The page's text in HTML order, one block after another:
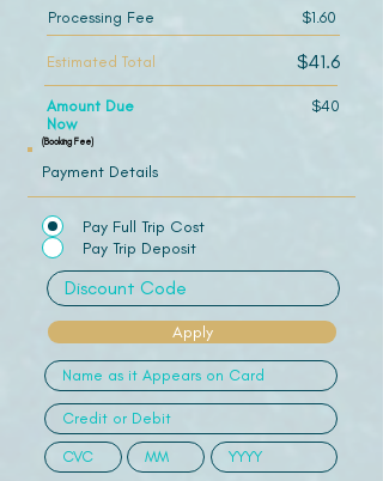
Payment Details
Pay Full Trip Cost
Pay Trip Deposit
Apply
Processing Fee $1.60
Estimated Total $41.6
Amount Due
Now
$40
(Booking Fee)